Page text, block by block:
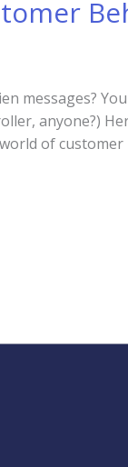
messages?
anyone?)
of